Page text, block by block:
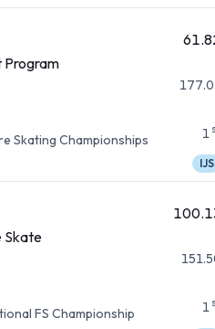
Program
Skating Championships
1
IJS
Skate
FS Championship
1